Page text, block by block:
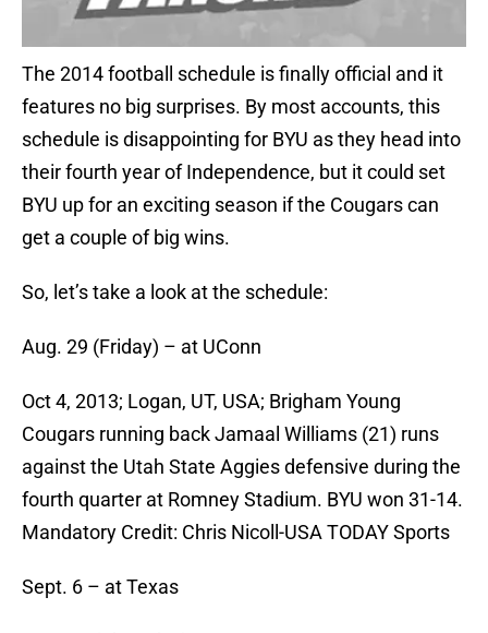
The 2014 football schedule is finally official and it
features no big surprises. By most accounts, this
schedule is disappointing for BYU as they head into
their fourth year of Independence, but it could set
BYU up for an exciting season if the Cougars can
get a couple of big wins.
So, let’s take a look at the schedule:
Aug. 29 (Friday) – at UConn
Oct 4, 2013; Logan, UT, USA; Brigham Young
Cougars running back Jamaal Williams (21) runs
against the Utah State Aggies defensive during the
fourth quarter at Romney Stadium. BYU won 31-14.
Mandatory Credit: Chris Nicoll-USA TODAY Sports
Sept. 6 – at Texas